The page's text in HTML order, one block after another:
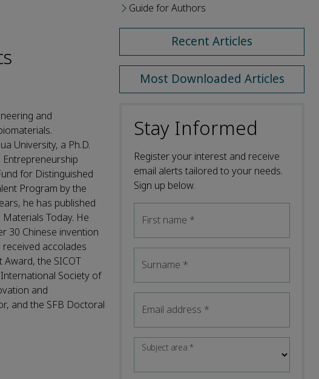
and
University, a Ph.D.
for Distinguished
Program by the
he has published
Today. He
30 Chinese invention
accolades
the SICOT
Society of
and
and the SFB Doctoral
Guide for Authors
Recent Articles
Most Downloaded Articles
Stay Informed
Register your interest and receive
email alerts tailored to your needs.
Sign up below.
First name *
Surname *
Email address *
Subject area*